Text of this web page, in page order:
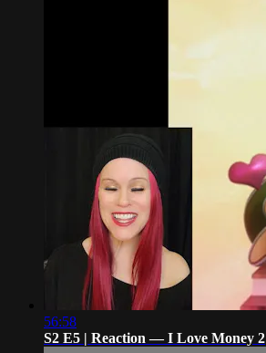
56:58
S2 E5 | Reaction — I Love Money 2